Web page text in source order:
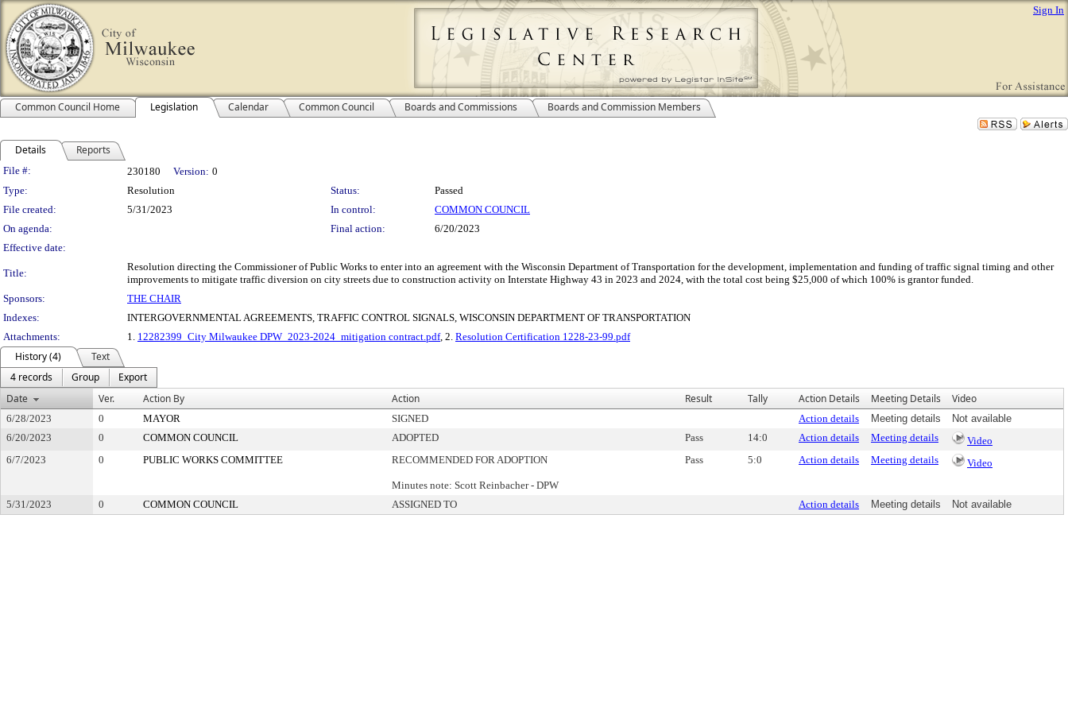
Sign In
Common Council Home Legislation Calendar Common Council Boards and Commissions Boards and Commission Members
Details Reports
Legislation Details
File #: 230180 Version: 0
Type:
Resolution Status:
Passed
File created:
5/31/2023 In control:
COMMON COUNCIL
On agenda:
Final action:
6/20/2023
Effective date:
Title:
Resolution directing the Commissioner of Public Works to enter into an agreement with the Wisconsin Department of Transportation for the development, implementation and funding of traffic signal timing and other
improvements to mitigate traffic diversion on city streets due to construction activity on Interstate Highway 43 in 2023 and 2024, with the total cost being $25,000 of which 100% is grantor funded.
Sponsors:
THE CHAIR
Indexes:
INTERGOVERNMENTAL AGREEMENTS, TRAFFIC CONTROL SIGNALS, WISCONSIN DEPARTMENT OF TRANSPORTATION
Attachments:
1. 12282399_City Milwaukee DPW_2023-2024_mitigation contract.pdf, 2. Resolution Certification 1228-23-99.pdf
History (4)
Text
4 records
Group
Export
Date
Ver. Action By Action Result Tally Action Details Meeting Details Video
6/28/2023 0 MAYOR SIGNED Action details Meeting details
Not available
6/20/2023
0 COMMON COUNCIL ADOPTED Pass 14:0 Action details Meeting details
Video
6/7/2023
0 PUBLIC WORKS COMMITTEE RECOMMENDED FOR ADOPTION
Minutes note: Scott Reinbacher - DPW
Pass 5:0 Action details Meeting details Video
5/31/2023 0 COMMON COUNCIL ASSIGNED TO Action details Meeting details Not available